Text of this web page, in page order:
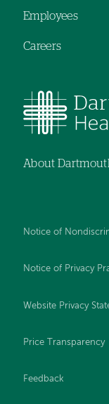
Employees
Careers
About
Notice of
Notice of Privacy
Website Privacy
Price Transparency
Feedback